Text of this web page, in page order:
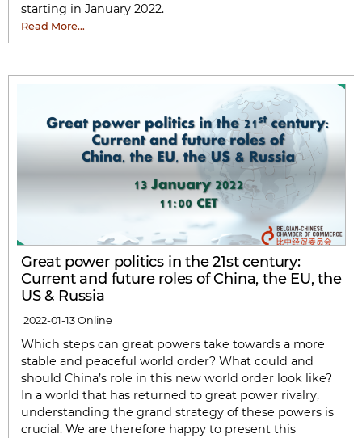
starting in January 2022.
Read More…
Great power politics in the 21st century:
Current and future roles of China, the EU, the
US & Russia
2022-01-13 Online
Which steps can great powers take towards a more
stable and peaceful world order? What could and
should China’s role in this new world order look like?
In a world that has returned to great power rivalry,
understanding the grand strategy of these powers is
crucial. We are therefore happy to present this